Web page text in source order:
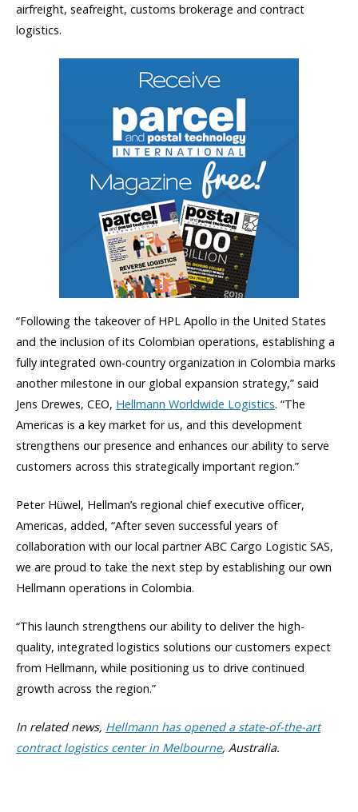
airfreight, seafreight, customs brokerage and contract
logistics.
“Following the takeover of HPL Apollo in the United States
and the inclusion of its Colombian operations, establishing a
fully integrated own-country organization in Colombia marks
another milestone in our global expansion strategy,” said
Jens Drewes, CEO, Hellmann Worldwide Logistics. “The
Americas is a key market for us, and this development
strengthens our presence and enhances our ability to serve
customers across this strategically important region.”
Peter Hüwel, Hellman’s regional chief executive officer,
Americas, added, “After seven successful years of
collaboration with our local partner ABC Cargo Logistic SAS,
we are proud to take the next step by establishing our own
Hellmann operations in Colombia.
“This launch strengthens our ability to deliver the high-
quality, integrated logistics solutions our customers expect
from Hellmann, while positioning us to drive continued
growth across the region.”
In related news, Hellmann has opened a state-of-the-art
contract logistics center in Melbourne, Australia.